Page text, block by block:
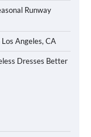
Runway
Angeles, CA
Dresses Better